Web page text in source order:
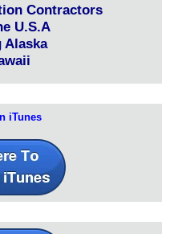
Contractors
U.S.A
Alaska
iTunes